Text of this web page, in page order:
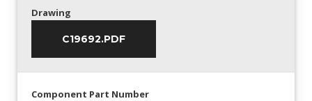
Drawing
C19692.PDF
Component Part Number